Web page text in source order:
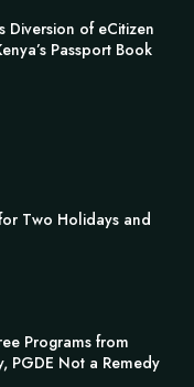
Diversion of eCitizen
Passport Book
Two Holidays and
Programs from
PGDE Not a Remedy